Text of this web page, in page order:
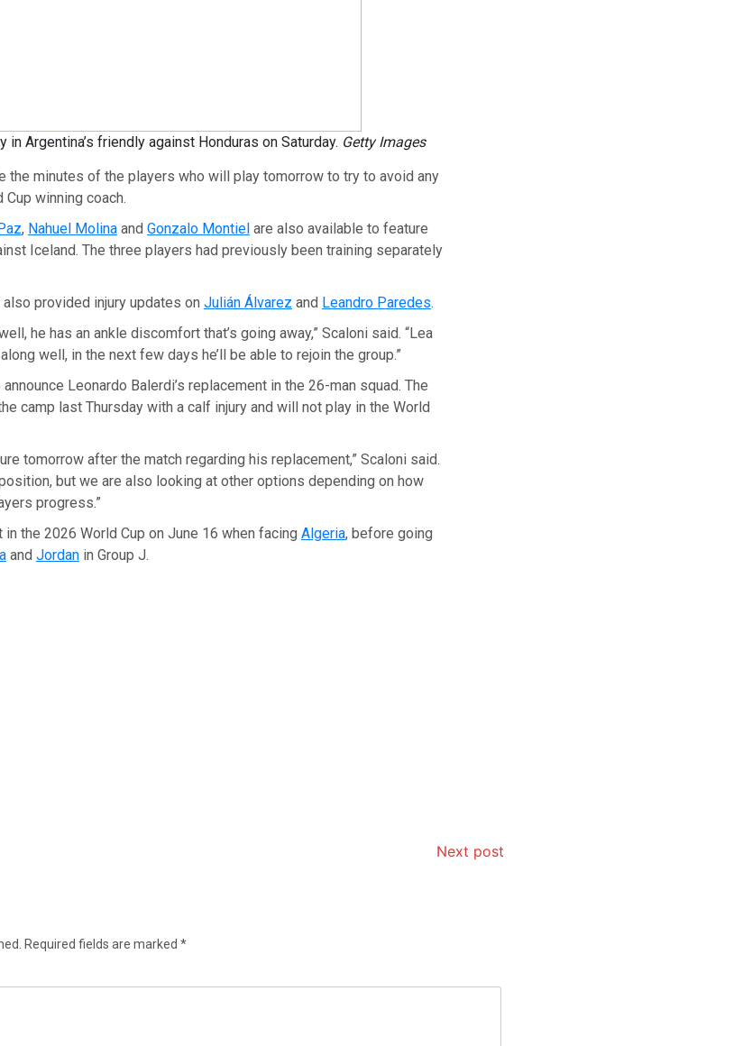
Argentina’s friendly against Honduras on Saturday. Getty Images
the minutes of the players who will play tomorrow to try to avoid any
Cup winning coach.
, Nahuel Molinaand Gonzalo Montielare also available to feature
Iceland. The three players had previously been training separately
provided injury updates on Julián Álvarez and Leandro Paredes.
he has an ankle discomfort that’s going away,” Scaloni said. “Lea
well, in the next few days he’ll be able to rejoin the group.”
Leonardo Balerdi’s replacement in the 26-man squad. The
camp last Thursday with a calf injury and will not play in the World
tomorrow after the match regarding his replacement,” Scaloni said.
position, but we are also looking at other options depending on how
progress.”
the 2026 World Cup on June 16 when facing Algeria, before going
and Jordanin Group J.
Next post
Required fields are marked *